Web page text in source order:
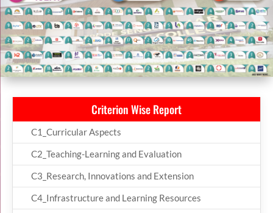
Criterion Wise Report
C1_Curricular Aspects
C2_Teaching-Learning and Evaluation
C3_Research, Innovations and Extension
C4_Infrastructure and Learning Resources